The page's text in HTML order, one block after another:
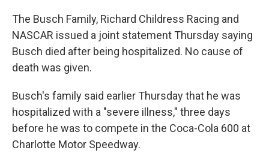
The Busch Family, Richard Childress Racing and
NASCAR issued a joint statement Thursday saying
Busch died after being hospitalized. No cause of
death was given.
Busch's family said earlier Thursday that he was
hospitalized with a "severe illness," three days
before he was to compete in the Coca-Cola 600 at
Charlotte Motor Speedway.